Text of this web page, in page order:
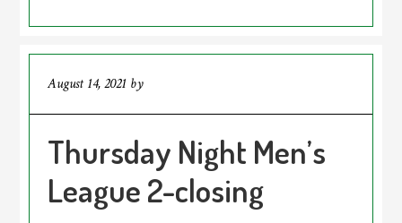
August 14, 2021 by
Thursday Night Men’s
League 2-closing